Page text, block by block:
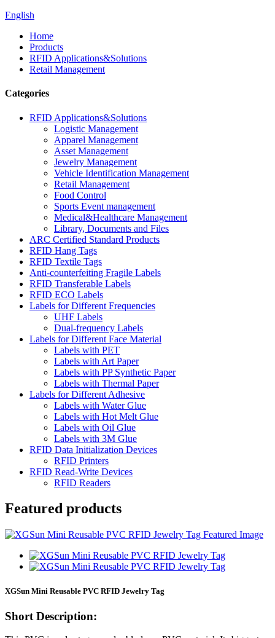
English
Home
Products
RFID Applications&Solutions
Retail Management
Categories
RFID Applications&Solutions
Logistic Management
Apparel Management
Asset Management
Jewelry Management
Vehicle Identification Management
Retail Management
Food Control
Sports Event management
Medical&Healthcare Management
Library, Documents and Files
ARC Certified Standard Products
RFID Hang Tags
RFID Textile Tags
Anti-counterfeiting Fragile Labels
RFID Transferable Labels
RFID ECO Labels
Labels for Different Frequencies
UHF Labels
Dual-frequency Labels
Labels for Different Face Material
Labels with PET
Labels with Art Paper
Labels with PP Synthetic Paper
Labels with Thermal Paper
Labels for Different Adhesive
Labels with Water Glue
Labels with Hot Melt Glue
Labels with Oil Glue
Labels with 3M Glue
RFID Data Initialization Devices
RFID Printers
RFID Read-Write Devices
RFID Readers
Featured products
XGSun Mini Reusable PVC RFID Jewelry Tag
Short Description: